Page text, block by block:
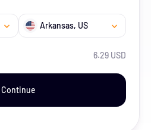
Arkansas, US
6.29 USD
Continue